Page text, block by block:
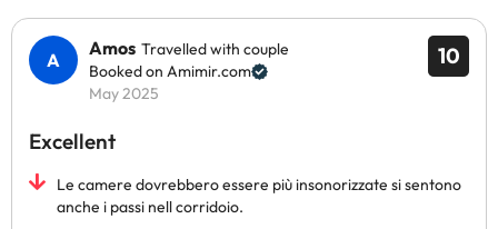
10
Amos Travelled with couple
Booked on Amimir.com
May 2025
Excellent
Le camere dovrebbero essere più insonorizzate si sentono
anche i passi nell corridoio.